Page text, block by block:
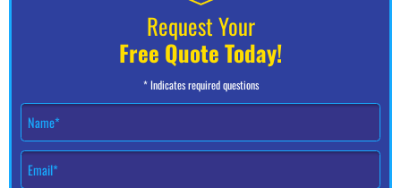
Request Your
Free Quote Today!
* Indicates required questions
N
m
eE
m